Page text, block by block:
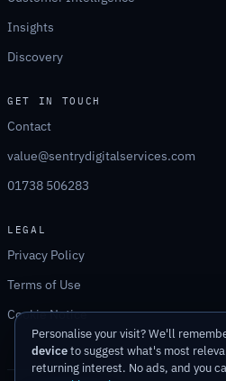
Insights
Discovery
GET IN TOUCH
Contact
value@sentrydigitalservices.com
01738 506283
LEGAL
Privacy Policy
Terms of Use
Cookie Notice
Personalise your visit? We'll
deviceto suggest what's most
returning interest. No ads, and you